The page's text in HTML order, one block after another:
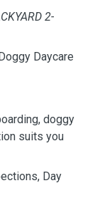
doggy
suits you